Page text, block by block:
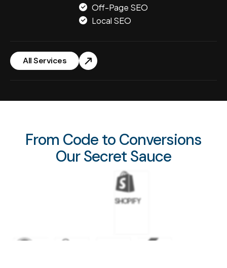
Off-Page SEO
Local SEO
All Services
From Code to Conversions
Our Secret Sauce
SHOPIFY